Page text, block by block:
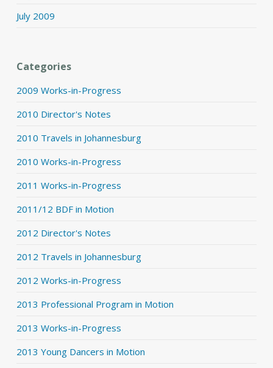
July 2009
Categories
2009 Works-in-Progress
2010 Director's Notes
2010 Travels in Johannesburg
2010 Works-in-Progress
2011 Works-in-Progress
2011/12 BDF in Motion
2012 Director's Notes
2012 Travels in Johannesburg
2012 Works-in-Progress
2013 Professional Program in Motion
2013 Works-in-Progress
2013 Young Dancers in Motion